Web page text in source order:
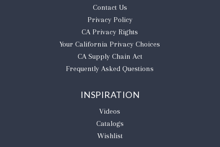
Contact Us
Privacy Policy
CA Privacy Rights
​Your California Privacy Choices
CA Supply Chain Act
Frequently Asked Questions
INSPIRATION
Videos
Catalogs
Wishlist